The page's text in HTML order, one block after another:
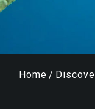
Home /